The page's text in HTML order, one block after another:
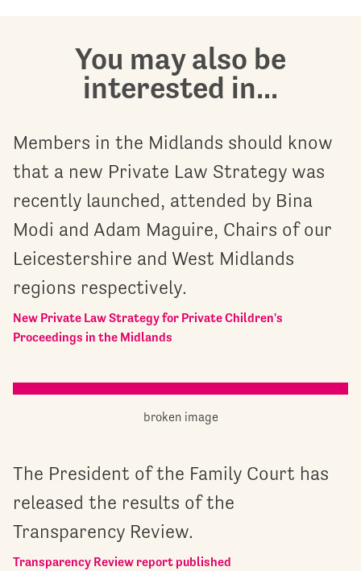
You may also be
interested in...
Members in the Midlands should know
that a new Private Law Strategy was
recently launched, attended by Bina
Modi and Adam Maguire, Chairs of our
Leicestershire and West Midlands
regions respectively.
New Private Law Strategy for Private Children's
Proceedings in the Midlands
The President of the Family Court has
released the results of the
Transparency Review.
Transparency Review report published